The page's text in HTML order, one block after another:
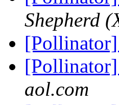
Shepherd
aol.com